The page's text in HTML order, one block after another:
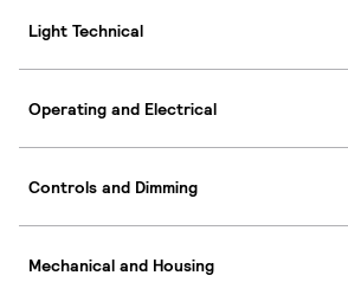
Light Technical
Operating and Electrical
Controls and Dimming
Mechanical and Housing